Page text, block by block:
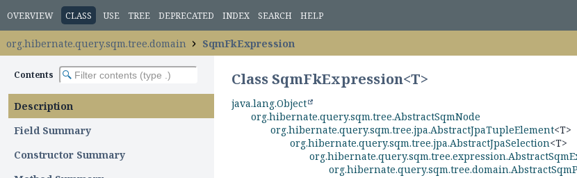
OVERVIEW CLASS USE TREE DEPRECATED INDEX SEARCH HELP
org.hibernate.query.sqm.tree.domain SqmFkExpression
Contents
Description
Field Summary
Constructor Summary
Class SqmFkExpression<T>
java.lang.Object
org.hibernate.query.sqm.tree.AbstractSqmNode
org.hibernate.query.sqm.tree.jpa.AbstractJpaTupleElement<T>
org.hibernate.query.sqm.tree.jpa.AbstractJpaSelection<T>